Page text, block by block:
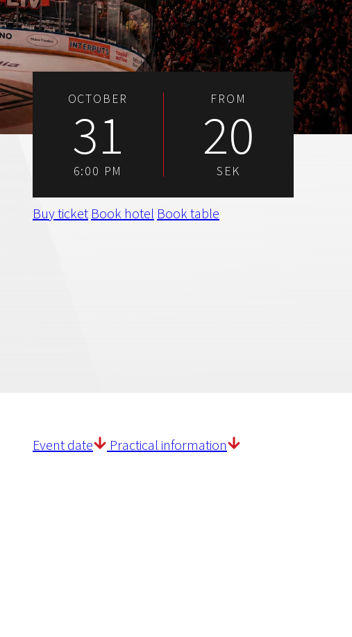
OCTOBER
31
6:00 PM
FROM
20
SEK
Buy ticket Book hotel Book table
Event date Practical information